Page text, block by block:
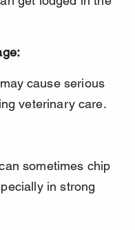
veterinary care.
in strong